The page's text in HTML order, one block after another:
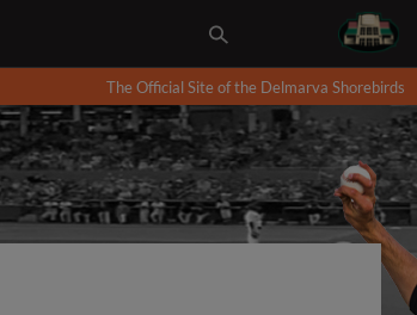
The Official Site of the Delmarva Shorebirds